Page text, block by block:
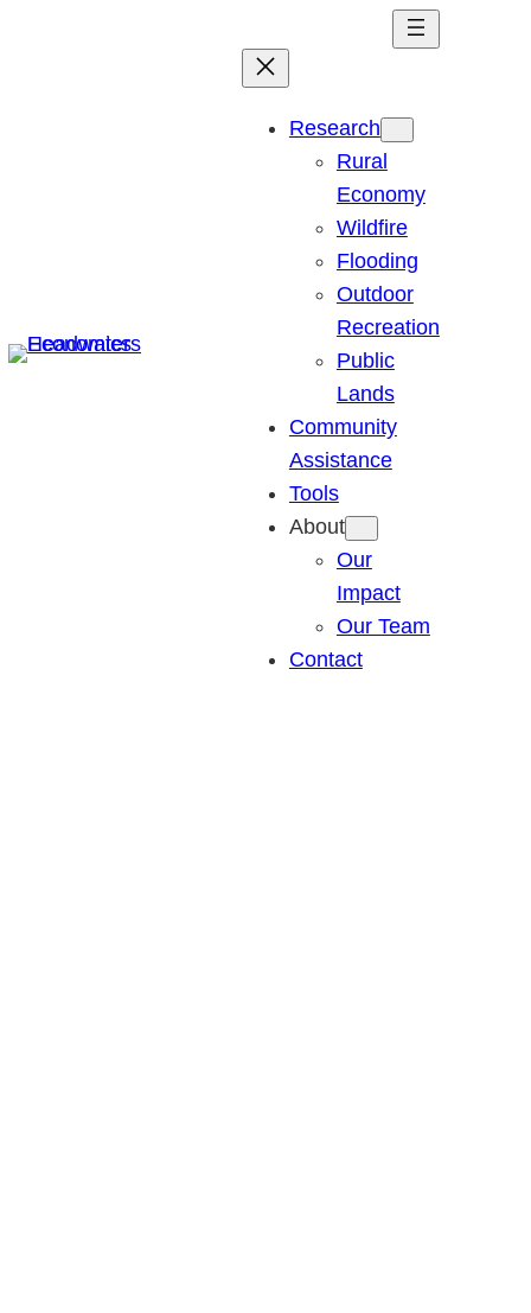
Research
Rural
Economy
Wildfire
Flooding
Outdoor
Recreation
Public
Lands
Community
Assistance
Tools
About
Our
Impact
Our Team
Contact